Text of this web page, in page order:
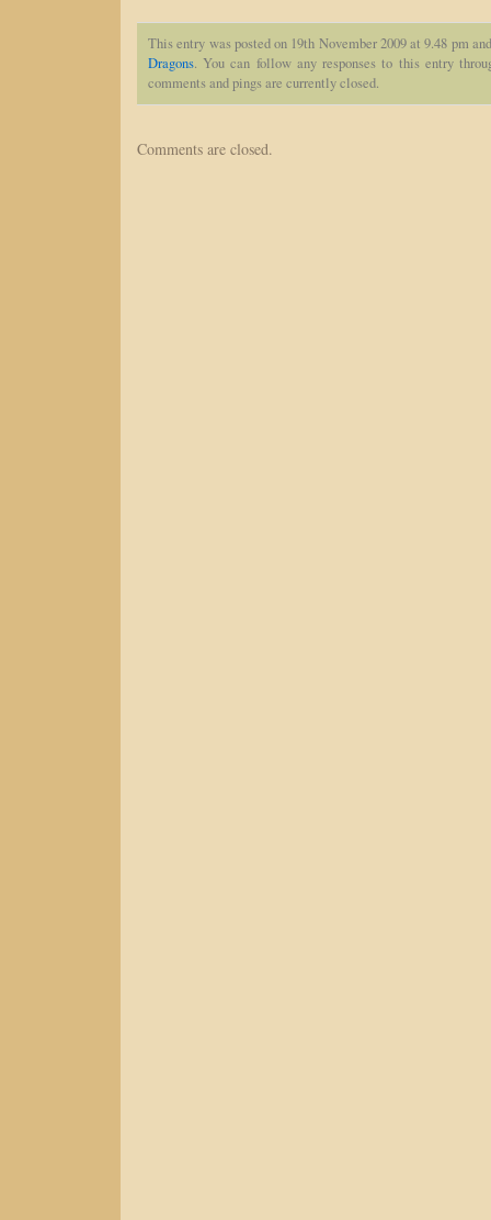
This entry was posted on 19th November 2009 at 9.48 pm
Dragons. You can follow any responses to this entry
comments and pings are currently closed.
Comments are closed.